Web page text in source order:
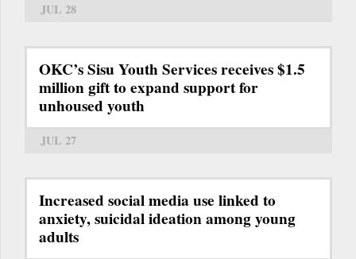
JUL 28
OKC’s Sisu Youth Services receives $1.5
million gift to expand support for
unhoused youth
JUL 27
Increased social media use linked to
anxiety, suicidal ideation among young
adults